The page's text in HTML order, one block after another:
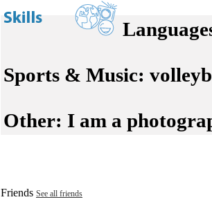
Sports & Music:
Other: I am a
Friends See all friends